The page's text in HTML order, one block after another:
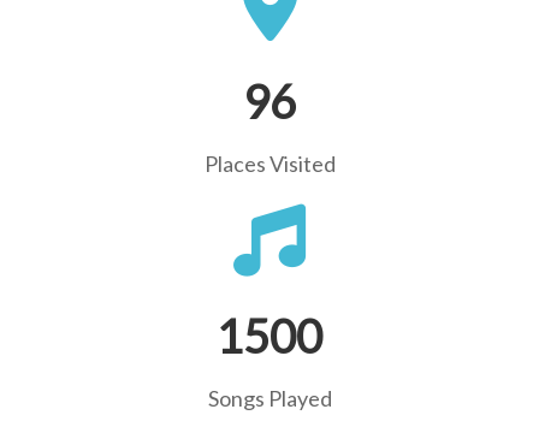
96
Places Visited
1500
Songs Played